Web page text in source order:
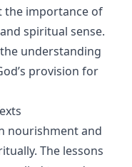
the importance of
spiritual sense.
understanding
provision for
nourishment and
The lessons